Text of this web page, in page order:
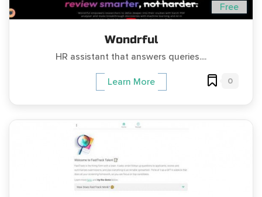
Free
Wondrful
HR assistant that answers queries....
Learn More 0